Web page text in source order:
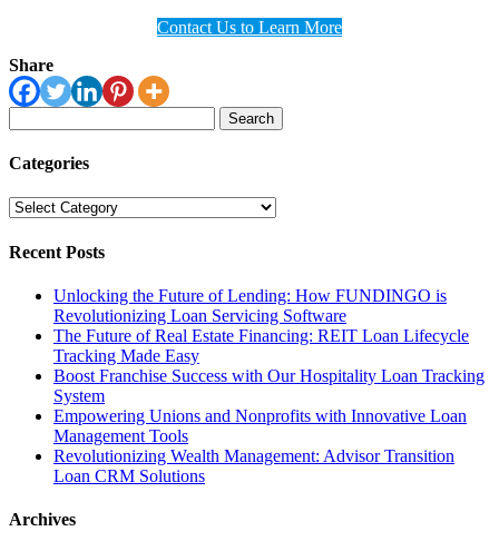
Contact Us to Learn More
Share
for:
Categories
Categories
Recent Posts
Unlocking the Future of Lending: How FUNDINGO is
Revolutionizing Loan Servicing Software
The Future of Real Estate Financing: REIT Loan Lifecycle
Tracking Made Easy
Boost Franchise Success with Our Hospitality Loan Tracking
System
Empowering Unions and Nonprofits with Innovative Loan
Management Tools
Revolutionizing Wealth Management: Advisor Transition
Loan CRM Solutions
Archives